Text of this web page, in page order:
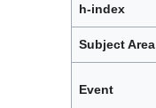
h-index
Subject Area
Event